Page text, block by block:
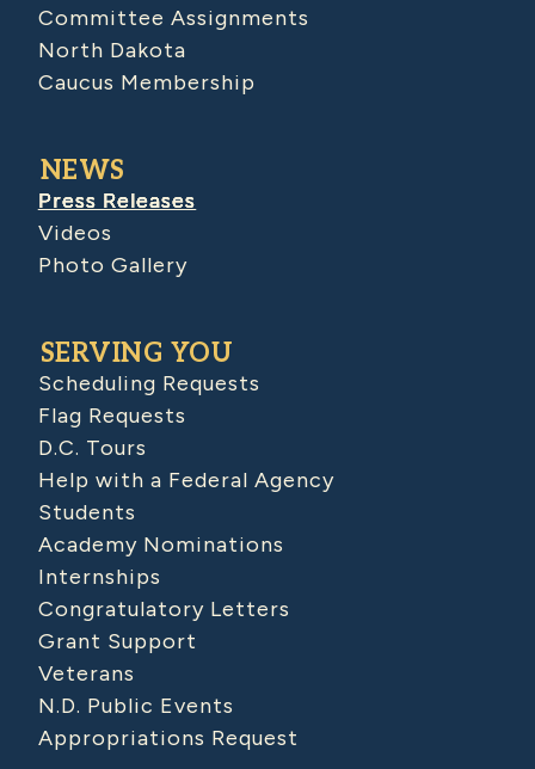
Committee Assignments
North Dakota
Caucus Membership
NEWS
Press Releases
Videos
Photo Gallery
SERVING YOU
Scheduling Requests
Flag Requests
D.C. Tours
Help with a Federal Agency
Students
Academy Nominations
Internships
Congratulatory Letters
Grant Support
Veterans
N.D. Public Events
Appropriations Request